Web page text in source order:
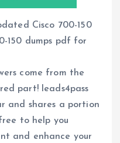
Cisco 700-150
150 dumps pdf for
come from the
part! leads4pass
and shares a portion
to help you
and enhance your